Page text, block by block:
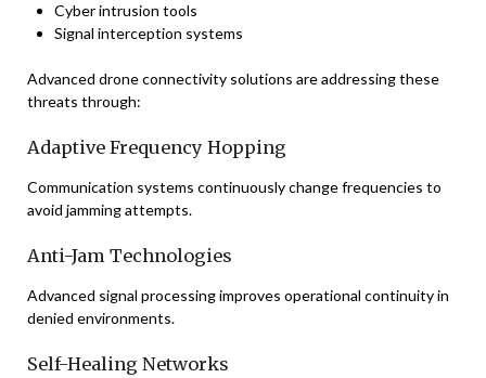
Cyber intrusion tools
Signal interception systems
Advanced drone connectivity solutions are addressing these
threats through:
Adaptive Frequency Hopping
Communication systems continuously change frequencies to
avoid jamming attempts.
Anti-Jam Technologies
Advanced signal processing improves operational continuity in
denied environments.
Self-Healing Networks